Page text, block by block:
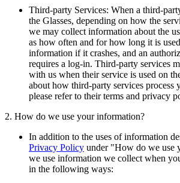
Third-party Services: When a third-
the Glasses, depending on how the
we may collect information about the
as how often and for how long it is
information if it crashes, and an
requires a log-in. Third-party services
with us when their service is used on
about how third-party services process
please refer to their terms and privacy
2. How do we use your information?
In addition to the uses of information
Privacy Policy under "How do we use
we use information we collect when
in the following ways: